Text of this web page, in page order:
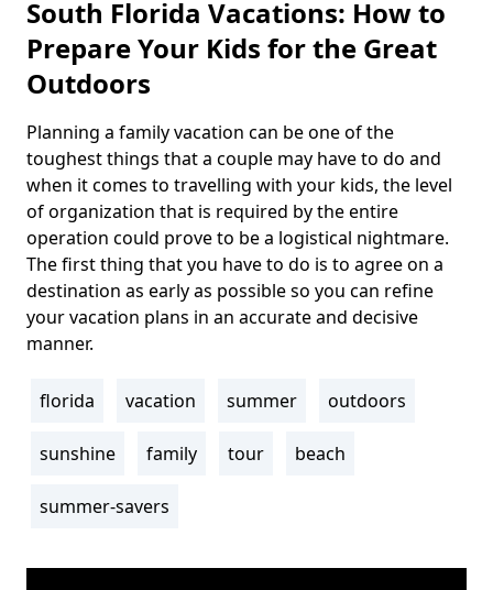
South Florida Vacations: How to
Prepare Your Kids for the Great
Outdoors
Body
Planning a family vacation can be one of the
toughest things that a couple may have to do and
when it comes to travelling with your kids, the level
of organization that is required by the entire
operation could prove to be a logistical nightmare.
The first thing that you have to do is to agree on a
destination as early as possible so you can refine
your vacation plans in an accurate and decisive
manner.
Tags
florida vacation summer outdoors
sunshine family tour beach
summer-savers